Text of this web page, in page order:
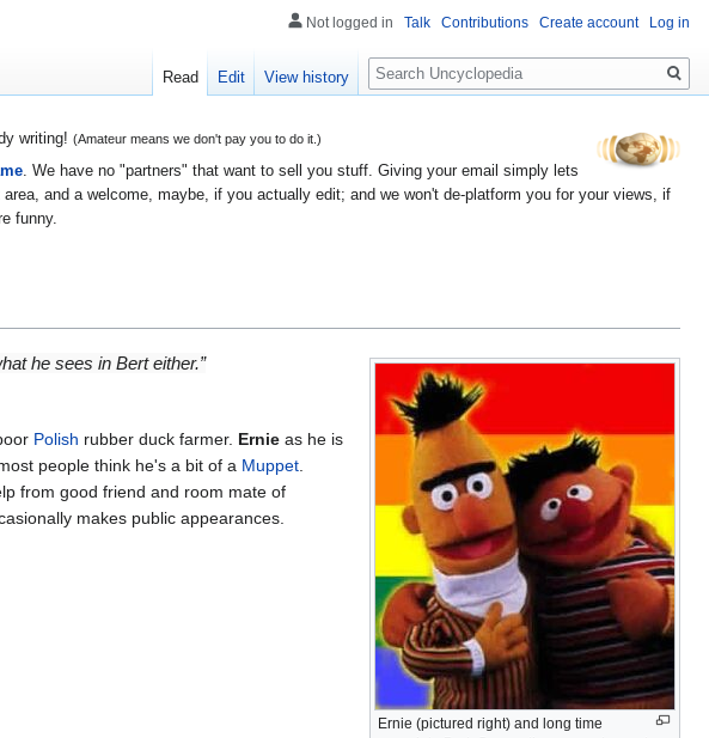
writing! (Amateur means we don't pay you to do it.)
. We have no "partners" that want to sell you stuff. Giving your email simply lets
and a welcome, maybe, if you actually edit; and we won't de-platform you for your views, if
funny.
Ernie (pictured right) and long time
he sees in Bert either.”
Polish rubber duck farmer. Ernie as he is
people think he's a bit of a Muppet
from good friend and room mate of
makes public appearances.
Not logged in Talk Contributions Create account Log in
Read Edit View history
Search